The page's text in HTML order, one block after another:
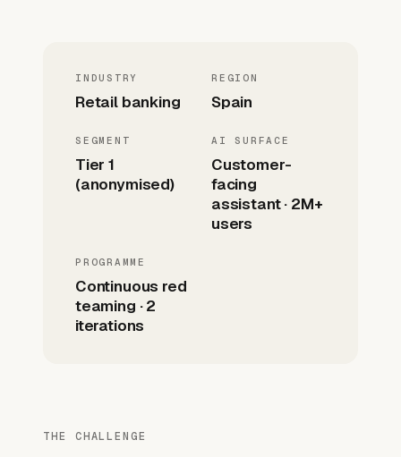
INDUSTRY
Retail banking
REGION
Spain
SEGMENT
Tier 1
(anonymised)
AI SURFACE
Customer-
facing
assistant · 2M+
users
PROGRAMME
Continuous red
teaming · 2
iterations
THE CHALLENGE